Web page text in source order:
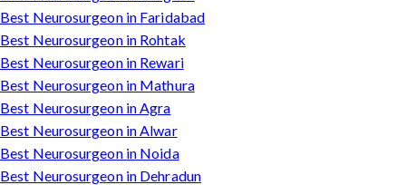
Best Neurosurgeon in Faridabad
Best Neurosurgeon in Rohtak
Best Neurosurgeon in Rewari
Best Neurosurgeon in Mathura
Best Neurosurgeon in Agra
Best Neurosurgeon in Alwar
Best Neurosurgeon in Noida
Best Neurosurgeon in Dehradun